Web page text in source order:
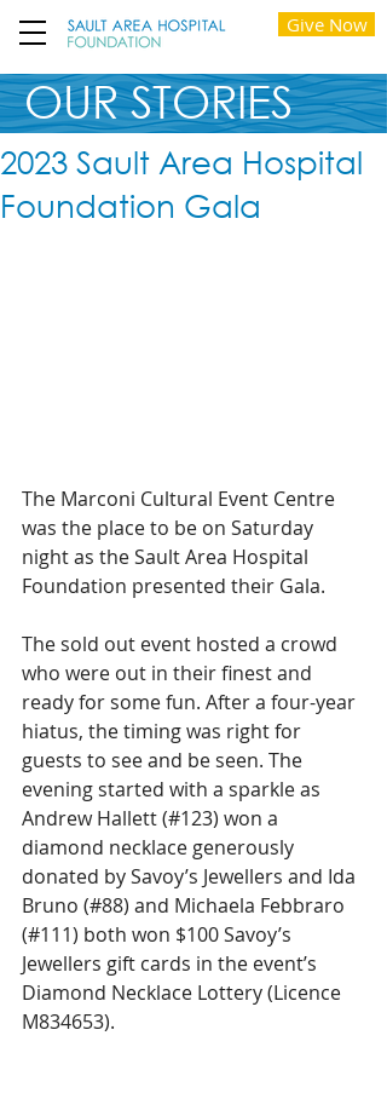
Give Now
OUR STORIES
2023 Sault Area Hospital
Foundation Gala
The Marconi Cultural Event Centre
was the place to be on Saturday
night as the Sault Area Hospital
Foundation presented their Gala.
The sold out event hosted a crowd
who were out in their finest and
ready for some fun. After a four-year
hiatus, the timing was right for
guests to see and be seen. The
evening started with a sparkle as
Andrew Hallett (#123) won a
diamond necklace generously
donated by Savoy’s Jewellers and Ida
Bruno (#88) and Michaela Febbraro
(#111) both won $100 Savoy’s
Jewellers gift cards in the event’s
Diamond Necklace Lottery (Licence
M834653).